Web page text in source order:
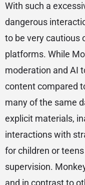
With such a
dangerous
to be very cautious
platforms. While
moderation and AI
content compared
many of the same
explicit materials,
interactions with
for children or
supervision.
and in contrast to